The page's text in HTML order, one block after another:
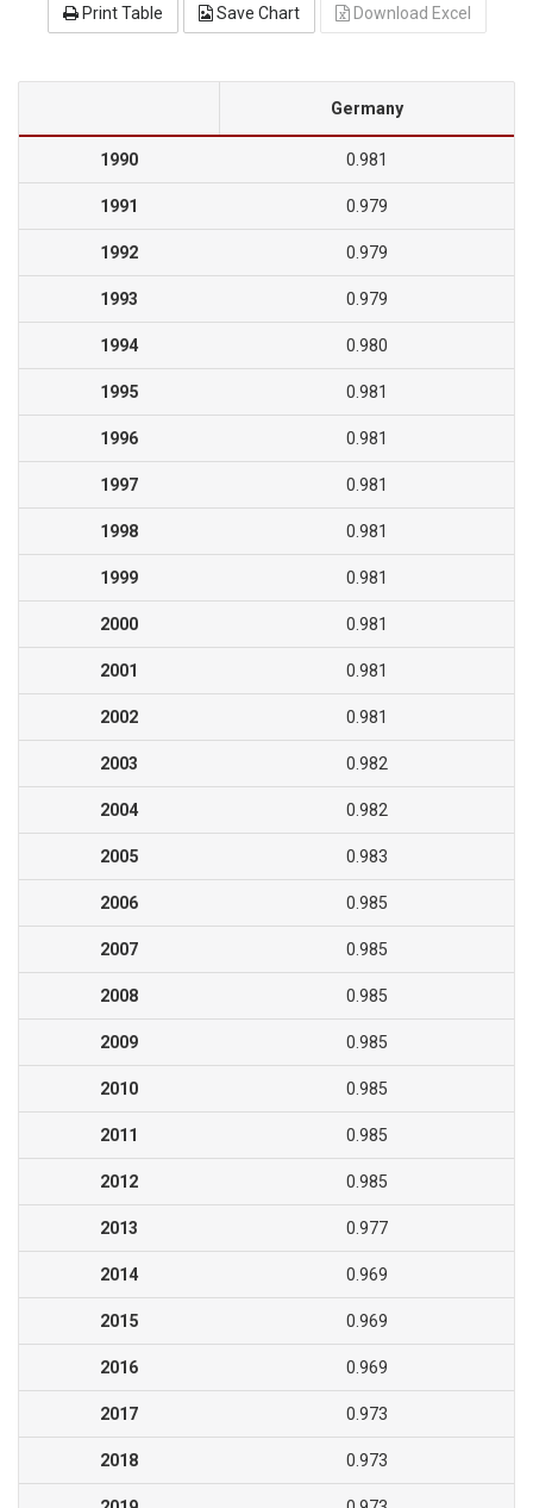
Print Table Save Chart Download Excel
Germany
1990 0.981
1991 0.979
1992 0.979
1993 0.979
1994 0.980
1995 0.981
1996 0.981
1997 0.981
1998 0.981
1999 0.981
2000 0.981
2001 0.981
2002 0.981
2003 0.982
2004 0.982
2005 0.983
2006 0.985
2007 0.985
2008 0.985
2009 0.985
2010 0.985
2011 0.985
2012 0.985
2013 0.977
2014 0.969
2015 0.969
2016 0.969
2017 0.973
2018 0.973